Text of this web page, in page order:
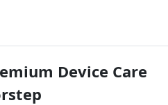
Device Care